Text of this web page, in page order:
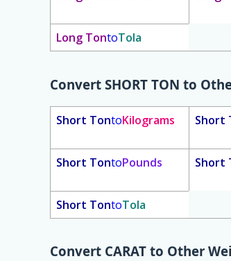
Long TontoTola
Convert SHORT TON to
Short TontoKilograms Short
Short TontoPounds Short
Short TontoTola
Convert CARAT to Other